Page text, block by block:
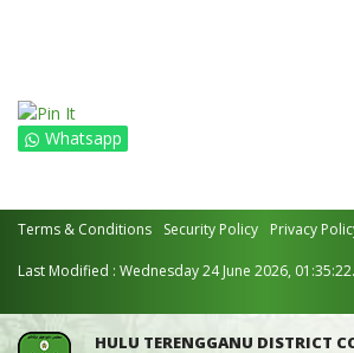
Whatsapp
Terms & Conditions Security Policy Privacy
Last Modified : Wednesday 24 June 2026, 01:35:22.
HULU TERENGGANU DISTRICT